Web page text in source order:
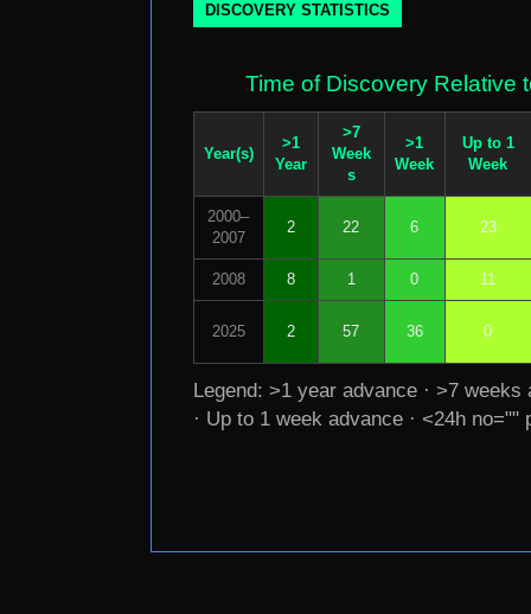
DISCOVERY STATISTICS
Time of Discovery Relative
Year(s)
>1
Year
>7
Week
s
>1
Week
Up to 1
Week
2000–
2007
2 22 6 23
2008 8 1 0 11
2025 2 57 36 0
Legend: >1 year advance · >7
· Up to 1 week advance · <24h no=""